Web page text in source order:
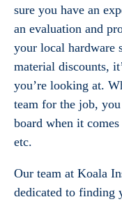
sure you have an
an evaluation and
your local hardware
material discounts,
you’re looking at.
team for the job,
board when it
etc.
Our team at Koala
dedicated to finding